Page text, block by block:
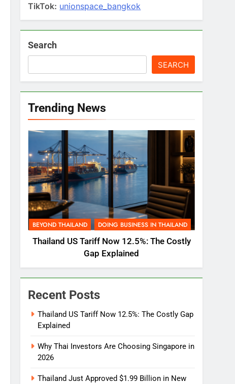
TikTok: unionspace_bangkok
Search
SEARCH
Trending News
BEYOND THAILAND DOING BUSINESS IN THAILAND
Thailand US Tariff Now 12.5%: The Costly
Gap Explained
Recent Posts
Thailand US Tariff Now 12.5%: The Costly Gap
Explained
Why Thai Investors Are Choosing Singapore in
2026
Thailand Just Approved $1.99 Billion in New